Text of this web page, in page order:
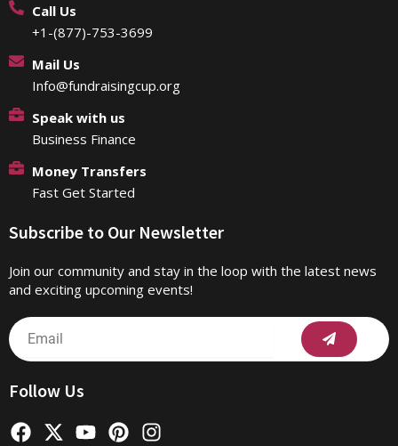
Call Us
+1-(877)-753-3699
Mail Us
Info@fundraisingcup.org
Speak with us
Business Finance
Money Transfers
Fast Get Started
Subscribe to Our Newsletter
Join our community and stay in the loop with the latest news
and exciting upcoming events!
Email Submit
Follow Us
F
X
Y
P
I